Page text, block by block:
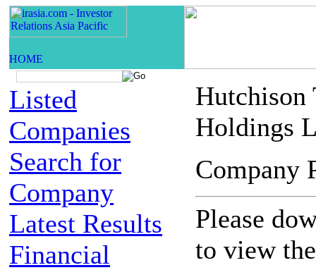
Listed
Companies
Search for
Company
Latest Results
Financial
Hutchison
Holdings
Please
to view